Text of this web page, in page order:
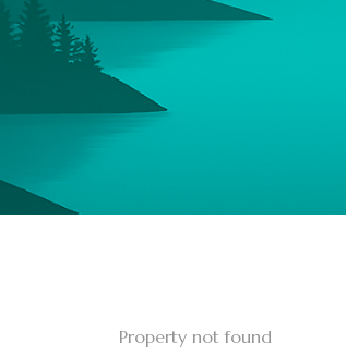
Property not found